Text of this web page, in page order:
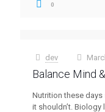
0
dev
Balance Mind
Nutrition these
it shouldn’t.